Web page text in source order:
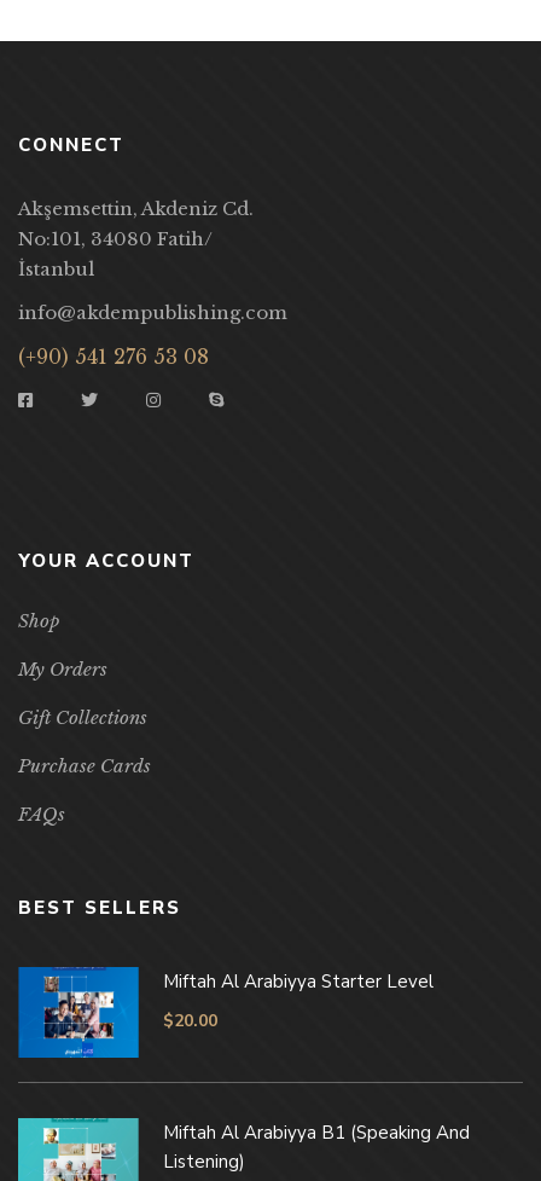
CONNECT
Akşemsettin, Akdeniz Cd.
No:101, 34080 Fatih/
İstanbul
info@akdempublishing.com
(+90) 541 276 53 08
YOUR ACCOUNT
Shop
My Orders
Gift Collections
Purchase Cards
FAQs
BEST SELLERS
Miftah Al Arabiyya Starter Level
$20.00
Miftah Al Arabiyya B1 (Speaking And
Listening)